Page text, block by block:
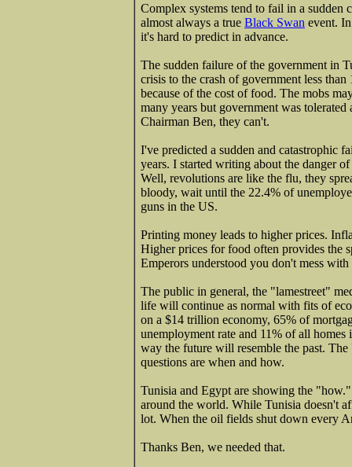
Complex systems tend to fail in a sudden
almost always a true Black Swan event.
it's hard to predict in advance.
The sudden failure of the government in
crisis to the crash of government less
because of the cost of food. The mobs
many years but government was
Chairman Ben, they can't.
I've predicted a sudden and catastrophic
years. I started writing about the danger
Well, revolutions are like the flu, they
bloody, wait until the 22.4% of
guns in the US.
Printing money leads to higher prices.
Higher prices for food often provides the
Emperors understood you don't mess
The public in general, the "lamestreet"
life will continue as normal with fits of
on a $14 trillion economy, 65% of
unemployment rate and 11% of all
way the future will resemble the past.
questions are when and how.
Tunisia and Egypt are showing the
around the world. While Tunisia doesn't
lot. When the oil fields shut down every
Thanks Ben, we needed that.